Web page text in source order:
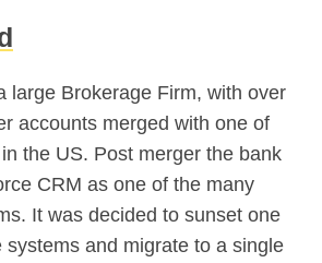
large Brokerage Firm, with over
accounts merged with one of
the US. Post merger the bank
CRM as one of the many
It was decided to sunset one
systems and migrate to a single